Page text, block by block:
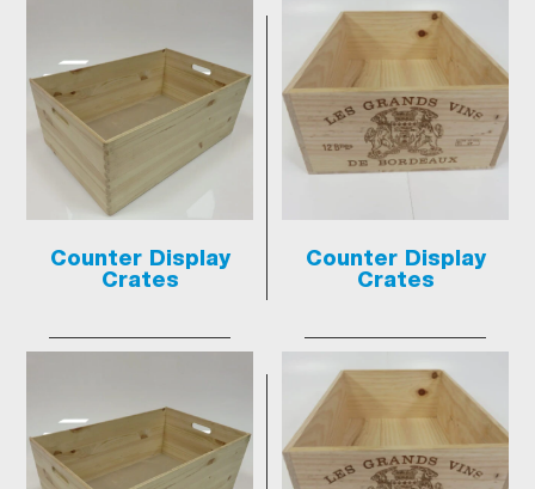
Counter Display
Crates
Counter Display
Crates